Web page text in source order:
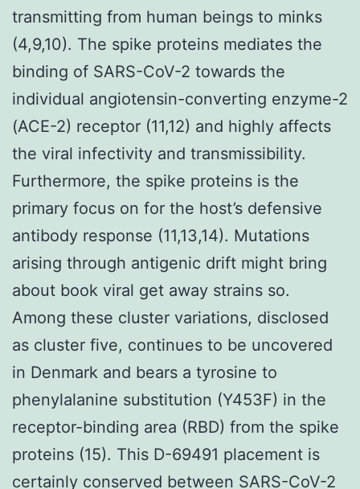
transmitting from human beings to minks
(4,9,10). The spike proteins mediates the
binding of SARS-CoV-2 towards the
individual angiotensin-converting enzyme-2
(ACE-2) receptor (11,12) and highly affects
the viral infectivity and transmissibility.
Furthermore, the spike proteins is the
primary focus on for the host’s defensive
antibody response (11,13,14). Mutations
arising through antigenic drift might bring
about book viral get away strains so.
Among these cluster variations, disclosed
as cluster five, continues to be uncovered
in Denmark and bears a tyrosine to
phenylalanine substitution (Y453F) in the
receptor-binding area (RBD) from the spike
proteins (15). This D-69491 placement is
certainly conserved between SARS-CoV-2